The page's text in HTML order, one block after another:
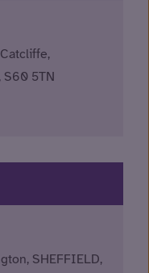
S60 5TN
SHEFFIELD,